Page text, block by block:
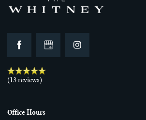
FLOOR PLANS
GALLERY
VIRTUAL TOUR
AMENITIES
(13 reviews)
Office Hours